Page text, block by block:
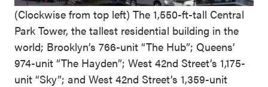
(Clockwise from top left) The 1,550-ft-tall Central
Park Tower, the tallest residential building in the
world; Brooklyn’s 766-unit “The Hub”; Queens’
974-unit “The Hayden”; West 42nd Street’s 1,175-
unit “Sky”; and West 42nd Street’s 1,359-unit